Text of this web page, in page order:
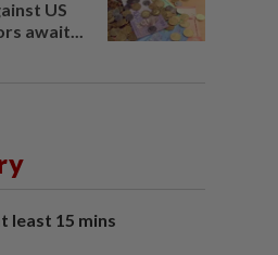
US
await...
least 15 mins